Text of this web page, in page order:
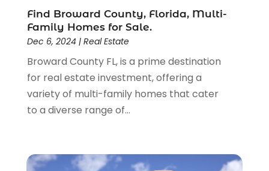
December 2016(3)
November 2016 (6)
August 2016(1)
July 2016 (1)
June 2016(3)
May 2016(6)
October 2015(2)
Find Broward County, Florida, Multi-
Family Homes for Sale.
Dec 6, 2024| Real Estate
Broward County FL, is a prime destination
for real estate investment, offering a
variety of multi-family homes that cater
to a diverse range of...